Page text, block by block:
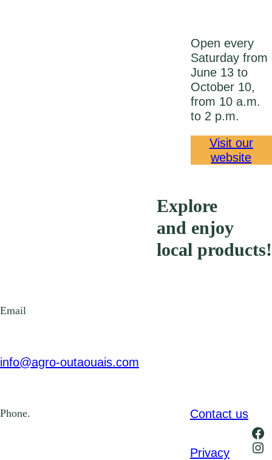
Open every
Saturday from
June 13 to
October 10,
from 10 a.m.
to 2 p.m.
Visit our
website
Explore
and enjoy
local products!
Email
info@agro-outaouais.com
Phone. Contact us
Privacy